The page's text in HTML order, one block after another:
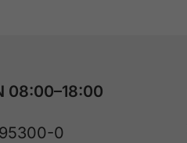
08:00–18:00
0